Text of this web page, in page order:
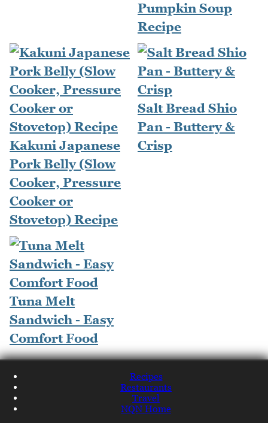
Pumpkin Soup
Recipe
Kakuni Japanese
Pork Belly (Slow
Cooker, Pressure
Cooker or
Stovetop) Recipe
Salt Bread Shio
Pan - Buttery &
Crisp
Tuna Melt
Sandwich - Easy
Comfort Food
Recipes
Restaurants
Travel
NQN Home